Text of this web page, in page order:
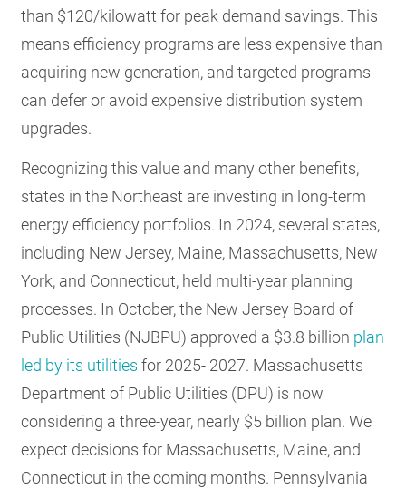
than $120/kilowatt for peak demand savings. This
means efficiency programs are less expensive than
acquiring new generation, and targeted programs
can defer or avoid expensive distribution system
upgrades.
Recognizing this value and many other benefits,
states in the Northeast are investing in long-term
energy efficiency portfolios. In 2024, several states,
including New Jersey, Maine, Massachusetts, New
York, and Connecticut, held multi-year planning
processes. In October, the New Jersey Board of
Public Utilities (NJBPU) approved a $3.8 billion plan
led by its utilities for 2025- 2027. Massachusetts
Department of Public Utilities (DPU) is now
considering a three-year, nearly $5 billion plan. We
expect decisions for Massachusetts, Maine, and
Connecticut in the coming months. Pennsylvania